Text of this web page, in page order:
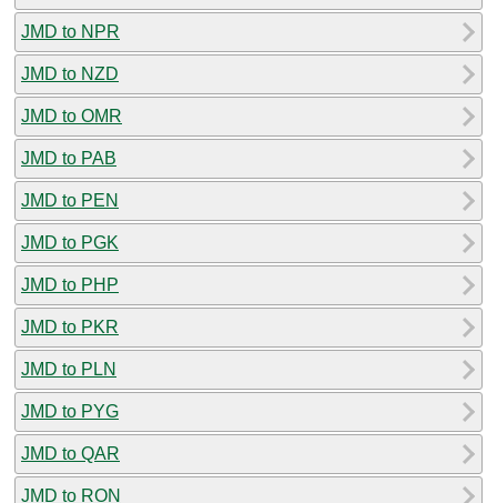
JMD to NPR
JMD to NZD
JMD to OMR
JMD to PAB
JMD to PEN
JMD to PGK
JMD to PHP
JMD to PKR
JMD to PLN
JMD to PYG
JMD to QAR
JMD to RON